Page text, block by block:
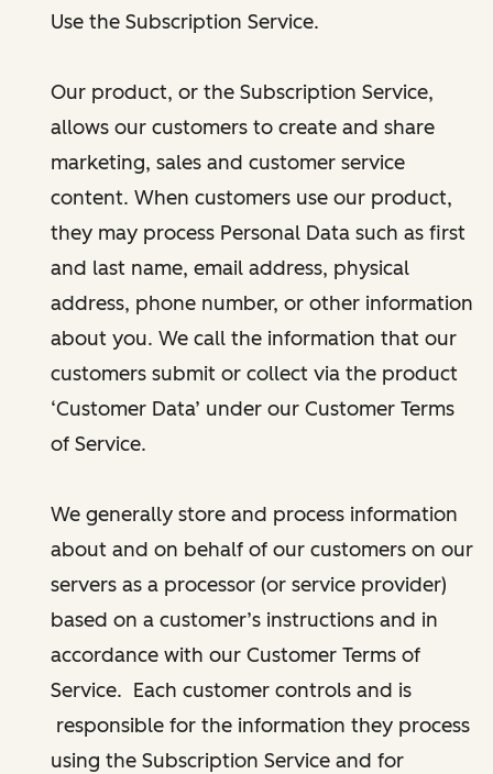
Use the Subscription Service.
Our product, or the Subscription Service,
allows our customers to create and share
marketing, sales and customer service
content. When customers use our product,
they may process Personal Data such as first
and last name, email address, physical
address, phone number, or other information
about you. We call the information that our
customers submit or collect via the product
‘Customer Data’ under our Customer Terms
of Service.
We generally store and process information
about and on behalf of our customers on our
servers as a processor (or service provider)
based on a customer’s instructions and in
accordance with our Customer Terms of
Service. Each customer controls and is
responsible for the information they process
using the Subscription Service and for